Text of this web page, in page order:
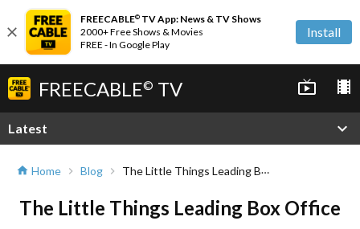
close
FREECABLE© TV App: News & TV Shows
2000+ Free Shows & Movies
FREE - In Google Play
Install
FREECABLE© TV live_tv local_movies
Latest expand_more
home Home chevron_right Blog chevron_right The Little Things Leading Box Office
The Little Things Leading Box Office